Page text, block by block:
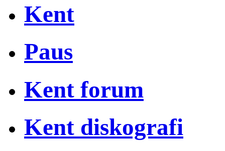
Kent
Paus
Kent forum
Kent diskografi